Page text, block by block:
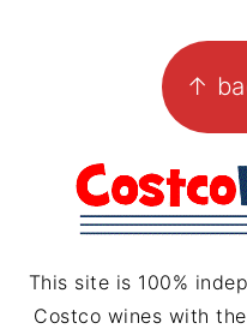
a
g
r
a
↑
This site is 100%
Costco wines with